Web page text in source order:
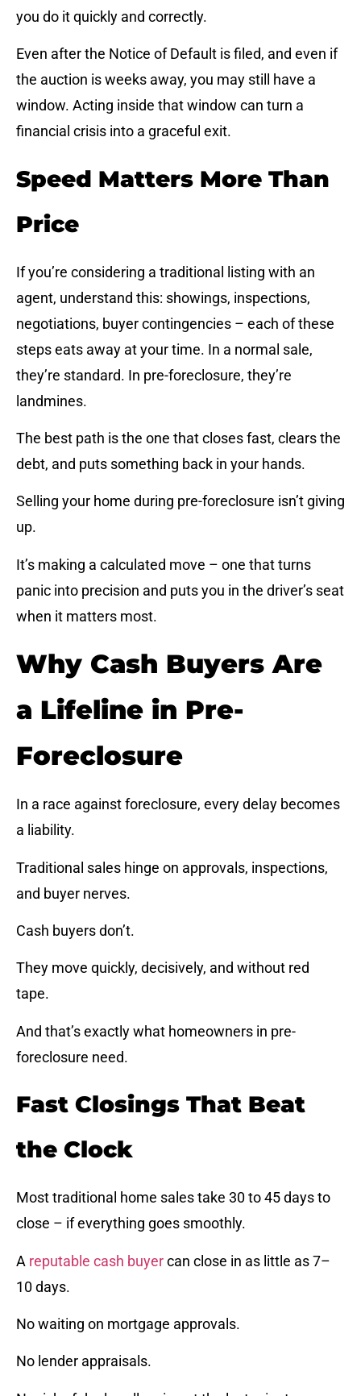
you do it quickly and correctly.
Even after the Notice of Default is filed, and even if
the auction is weeks away, you may still have a
window. Acting inside that window can turn a
financial crisis into a graceful exit.
Speed Matters More Than
Price
If you’re considering a traditional listing with an
agent, understand this: showings, inspections,
negotiations, buyer contingencies – each of these
steps eats away at your time. In a normal sale,
they’re standard. In pre-foreclosure, they’re
landmines.
The best path is the one that closes fast, clears the
debt, and puts something back in your hands.
Selling your home during pre-foreclosure isn’t giving
up.
It’s making a calculated move – one that turns
panic into precision and puts you in the driver’s seat
when it matters most.
Why Cash Buyers Are
a Lifeline in Pre-
Foreclosure
In a race against foreclosure, every delay becomes
a liability.
Traditional sales hinge on approvals, inspections,
and buyer nerves.
Cash buyers don’t.
They move quickly, decisively, and without red
tape.
And that’s exactly what homeowners in pre-
foreclosure need.
Fast Closings That Beat
the Clock
Most traditional home sales take 30 to 45 days to
close – if everything goes smoothly.
A reputable cash buyercan close in as little as 7–
10 days.
No waiting on mortgage approvals.
No lender appraisals.